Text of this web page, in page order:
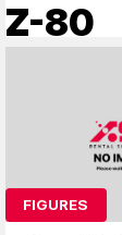
Z-80
FIGURES